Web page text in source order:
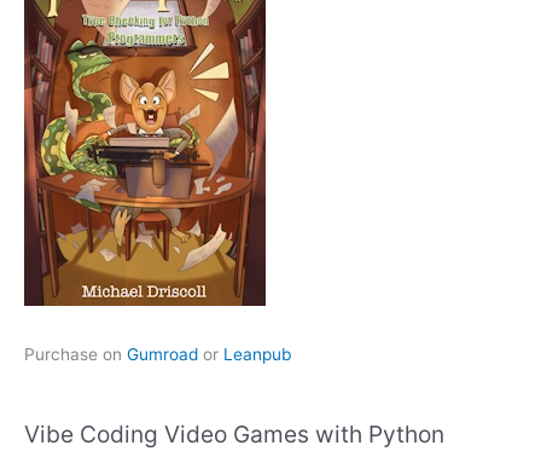
Purchase on Gumroad or Leanpub
Vibe Coding Video Games with Python